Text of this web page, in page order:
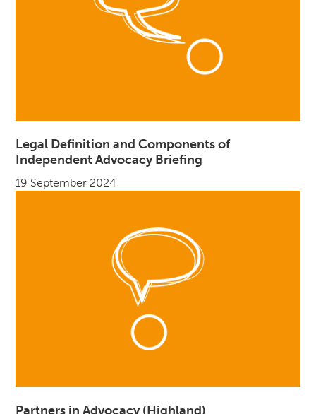
Legal Definition and Components of
Independent Advocacy Briefing
19 September 2024
Partners in Advocacy (Highland)